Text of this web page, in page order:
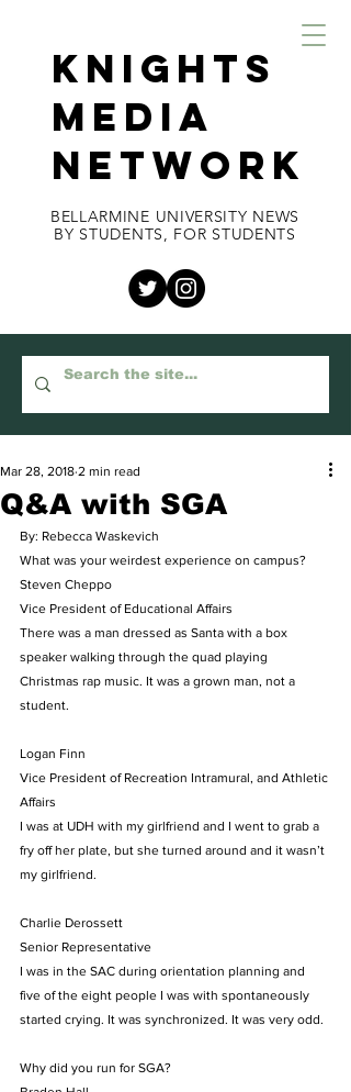
KNIGHTS
MEDIA
NETWORK
BELLARMINE UNIVERSITY NEWS
BY STUDENTS, FOR STUDENTS
Q&A with SGA
Mar 28, 2018 2 min read
By: Rebecca Waskevich
What was your weirdest experience on campus?
Steven Cheppo
Vice President of Educational Affairs
There was a man dressed as Santa with a box
speaker walking through the quad playing
Christmas rap music. It was a grown man, not a
student.
Logan Finn
Vice President of Recreation Intramural, and Athletic
Affairs
I was at UDH with my girlfriend and I went to grab a
fry off her plate, but she turned around and it wasn’t
my girlfriend.
Charlie Derossett
Senior Representative
I was in the SAC during orientation planning and
five of the eight people I was with spontaneously
started crying. It was synchronized. It was very odd.
Why did you run for SGA?